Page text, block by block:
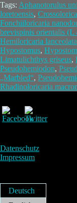
Tags: Aphanotorulus
loretoensis,
Fonchiiloricaria
brevispinis orientalis
Hemiloricaria lanceolata
Hypostomus,
Limatulichthys griseus,
Pseudohemiodon,
„Marbled“,
Rhadinoloricaria
Datenschutz
Impressum
Deutsch